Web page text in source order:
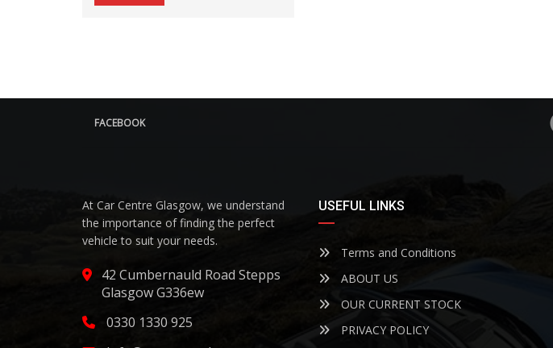
FACEBOOK
At Car Centre Glasgow, we understand
the importance of finding the perfect
vehicle to suit your needs.
42 Cumbernauld Road Stepps
Glasgow G336ew
0330 1330 925
USEFUL LINKS
Terms and Conditions
ABOUT US
OUR CURRENT STOCK
PRIVACY POLICY